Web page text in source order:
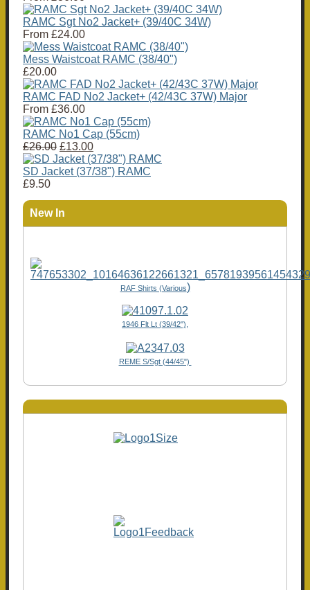
RAMC Sgt No2 Jacket+ (39/40C 34W)
From £24.00
Mess Waistcoat RAMC (38/40")
£20.00
RAMC FAD No2 Jacket+ (42/43C 37W) Major
From £36.00
RAMC No1 Cap (55cm)
£26.00 £13.00
SD Jacket (37/38") RAMC
£9.50
New In
RAF Shirts (Various)
1946 Flt Lt (39/42"),
REME S/Sgt (44/45")